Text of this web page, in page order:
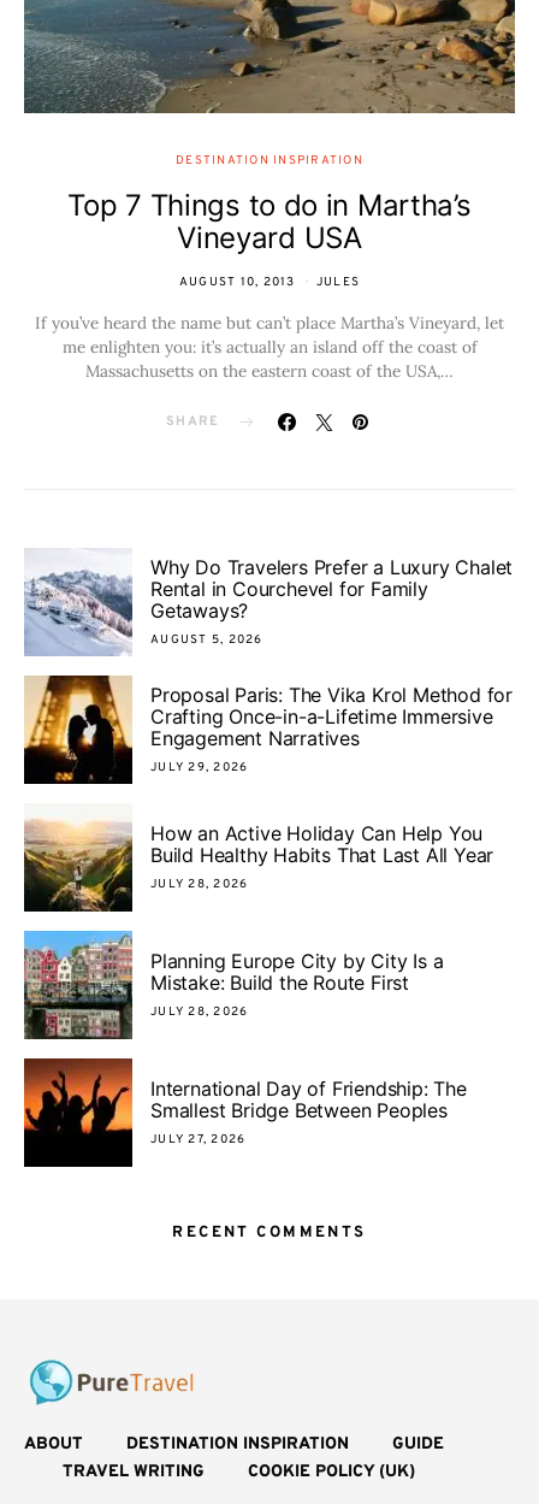
DESTINATION INSPIRATION
Top 7 Things to do in Martha’s
Vineyard USA
AUGUST 10, 2013 JULES
If you’ve heard the name but can’t place Martha’s Vineyard, let
me enlighten you: it’s actually an island off the coast of
Massachusetts on the eastern coast of the USA,…
SHARE
Why Do Travelers Prefer a Luxury Chalet
Rental in Courchevel for Family
Getaways?
AUGUST 5, 2026
Proposal Paris: The Vika Krol Method for
Crafting Once-in-a-Lifetime Immersive
Engagement Narratives
JULY 29, 2026
How an Active Holiday Can Help You
Build Healthy Habits That Last All Year
JULY 28, 2026
Planning Europe City by City Is a
Mistake: Build the Route First
JULY 28, 2026
International Day of Friendship: The
Smallest Bridge Between Peoples
JULY 27, 2026
RECENT COMMENTS
ABOUT DESTINATION INSPIRATION
GUIDE
TRAVEL WRITING
COOKIE POLICY (UK)